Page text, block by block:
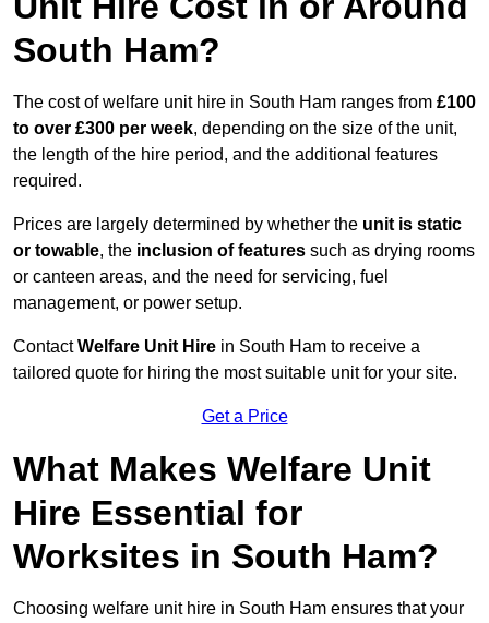
South Ham?
The cost of welfare unit hire in South Ham ranges from £100
to over £300 per week, depending on the size of the unit,
the length of the hire period, and the additional features
required.
Prices are largely determined by whether the unit is static
or towable, the inclusion of features such as drying rooms
or canteen areas, and the need for servicing, fuel
management, or power setup.
ContactWelfare Unit Hire in South Ham to receive a
tailored quote for hiring the most suitable unit for your site.
Get a Price
What Makes Welfare Unit
Hire Essential for
Worksites in South Ham?
Choosing welfare unit hire in South Ham ensures that your